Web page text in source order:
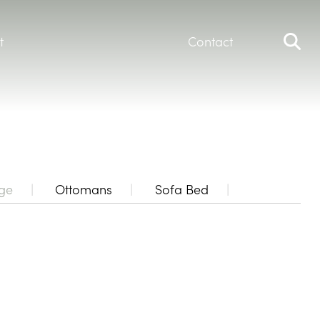
Contact
Ottomans Sofa Bed